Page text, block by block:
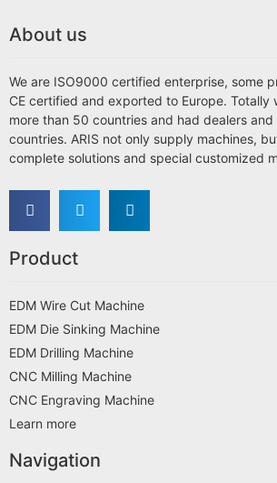
About us
We are ISO9000 certified enterprise, some
CE certified and exported to Europe. Totally
more than 50 countries and had dealers
countries. ARIS not only supply machines,
complete solutions and special customized
Product
EDM Wire Cut Machine
EDM Die Sinking Machine
EDM Drilling Machine
CNC Milling Machine
CNC Engraving Machine
Learn more
Navigation